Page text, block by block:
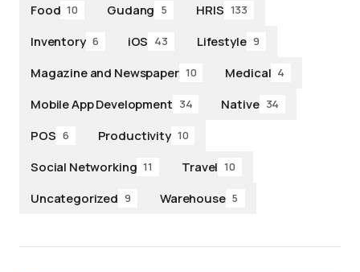
Food 10 Gudang 5 HRIS 133
Inventory 6 iOS 43 Lifestyle 9
Magazine and Newspaper 10 Medical 4
Mobile App Development 34 Native 34
POS 6 Productivity 10
Social Networking 11 Travel 10
Uncategorized 9 Warehouse 5